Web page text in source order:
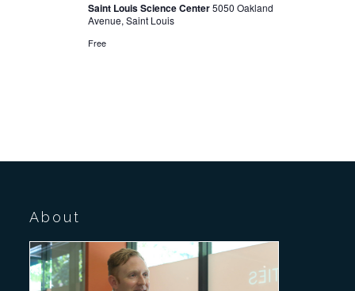
Saint Louis Science Center5050 Oakland
Avenue, Saint Louis
Free
About